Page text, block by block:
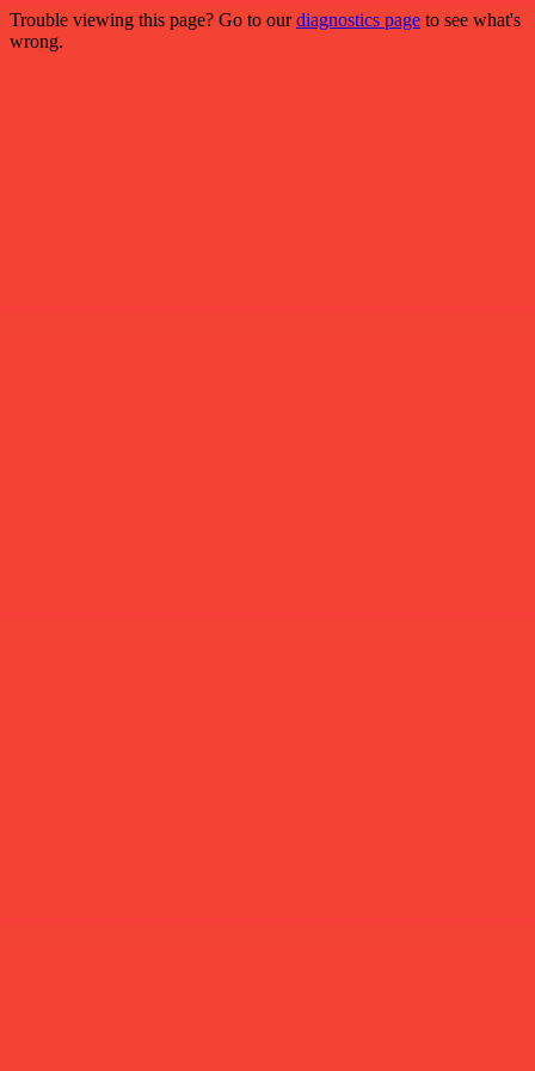
Trouble viewing this page? Go to ourdiagnostics page to see what's
wrong.